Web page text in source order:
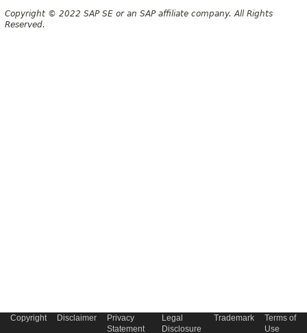
Copyright © 2022 SAP SE or an SAP affiliate company. All Rights
Reserved.
Copyright Disclaimer
Privacy
Statement
Legal
Disclosure
Trademark
Terms of
Use